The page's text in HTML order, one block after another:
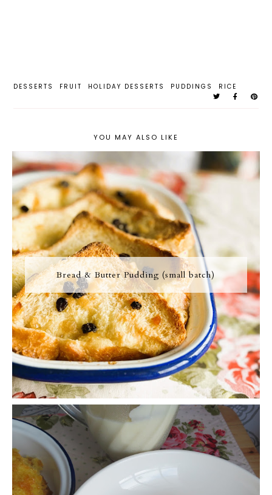
DESSERTS FRUIT HOLIDAY DESSERTS PUDDINGS RICE
YOU MAY ALSO LIKE
Bread & Butter Pudding (small batch)